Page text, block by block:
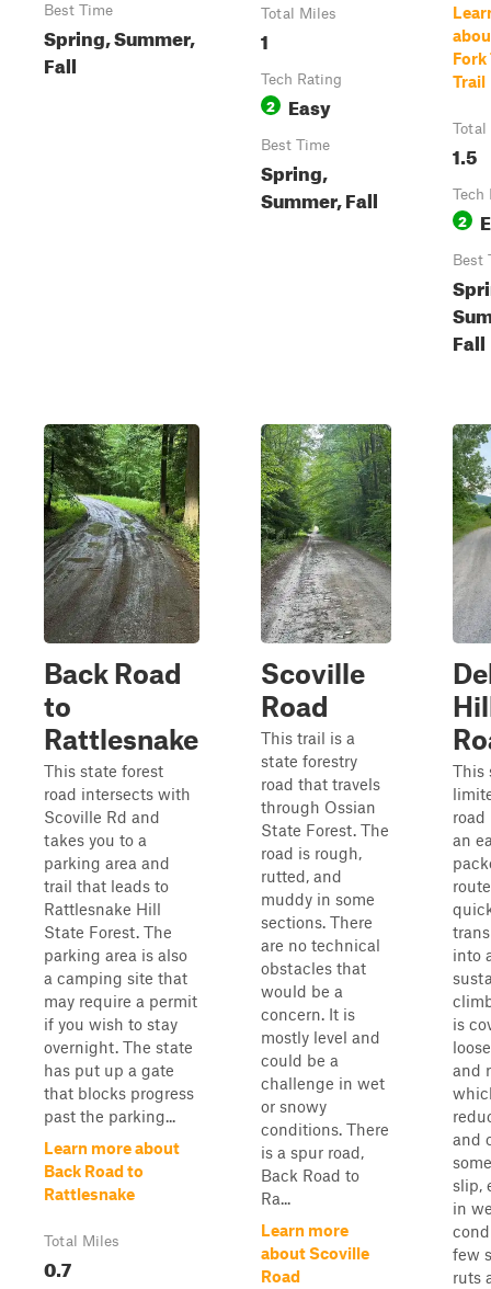
Best Time
Spring, Summer,
Fall
Total Miles
1
Tech Rating
2 Easy
Best Time
Spring,
Summer, Fall
Fork
Trail
Total
1.5
Tech
2
Best
Fall
Back Road
to
Rattlesnake
This state forest
road intersects with
Scoville Rd and
takes you to a
parking area and
trail that leads to
Rattlesnake Hill
State Forest. The
parking area is also
a camping site that
may require a permit
if you wish to stay
overnight. The state
has put up a gate
that blocks progress
past the parking...
Learn more about
Back Road to
Rattlesnake
Total Miles
0.7
Scoville
Road
This trail is a
state forestry
road that travels
through Ossian
State Forest. The
road is rough,
rutted, and
muddy in some
sections. There
are no technical
obstacles that
would be a
concern. It is
mostly level and
could be a
challenge in wet
or snowy
conditions. There
is a spur road,
Back Road to
Ra...
Learn more
about Scoville
Road
This
road
an
into
is
and
and
slip,
in
few
ruts